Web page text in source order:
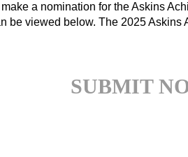
a nomination for the Askins
be viewed below. The 2025 Askins
SUBMIT